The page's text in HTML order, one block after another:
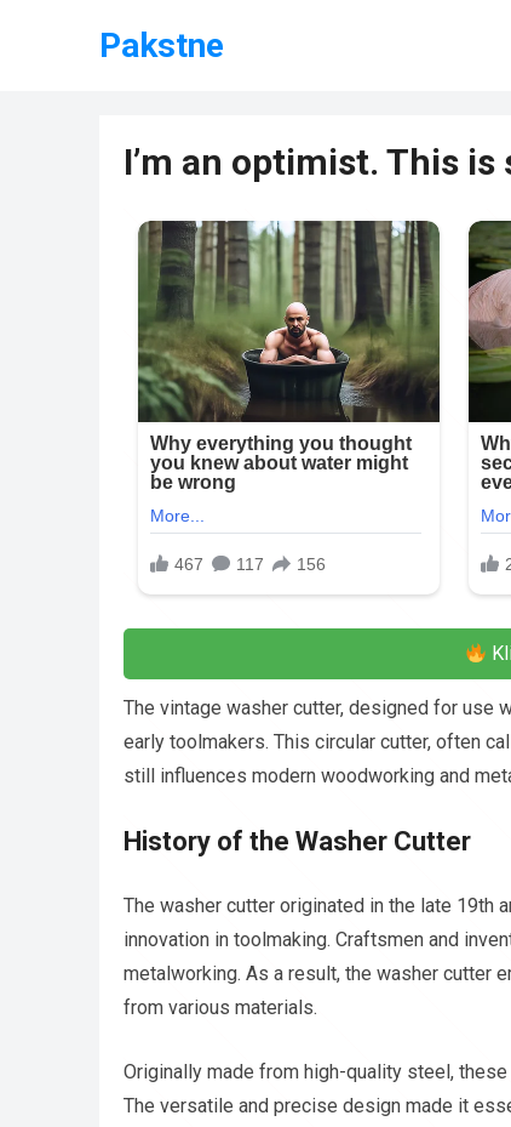
Pakstne
I’m an optimist. This
The vintage washer cutter, designed for use
early toolmakers. This circular cutter, often
still influences modern woodworking and
History of the Washer Cutter
The washer cutter originated in the late 19th
innovation in toolmaking. Craftsmen and
metalworking. As a result, the washer cutter
from various materials.
Originally made from high-quality steel,
The versatile and precise design made it